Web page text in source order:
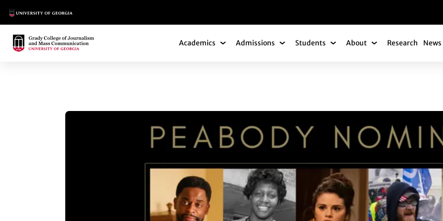
Main Logo
Main Logo Academics Academics Submenu
Admissions Admissions Submenu
Students Students Submenu
About About Submenu
Research